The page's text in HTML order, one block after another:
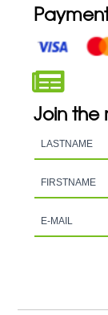
Join the